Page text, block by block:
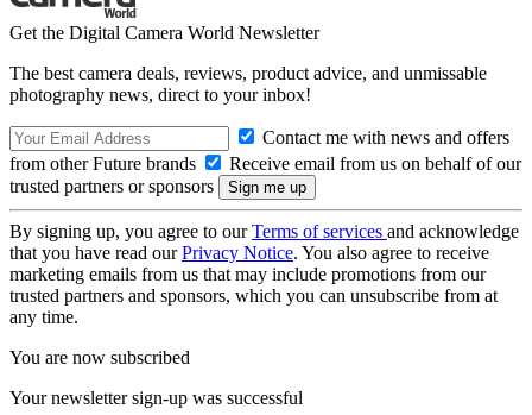
Get the Digital Camera World Newsletter
The best camera deals, reviews, product advice, and unmissable
photography news, direct to your inbox!
Contact me with news and offers
from other Future brands
Receive email from us on behalf of our
trusted partners or sponsors
By signing up, you agree to ourTerms of services and acknowledge
that you have read ourPrivacy Notice. You also agree to receive
marketing emails from us that may include promotions from our
trusted partners and sponsors, which you can unsubscribe from at
any time.
You are now subscribed
Your newsletter sign-up was successful